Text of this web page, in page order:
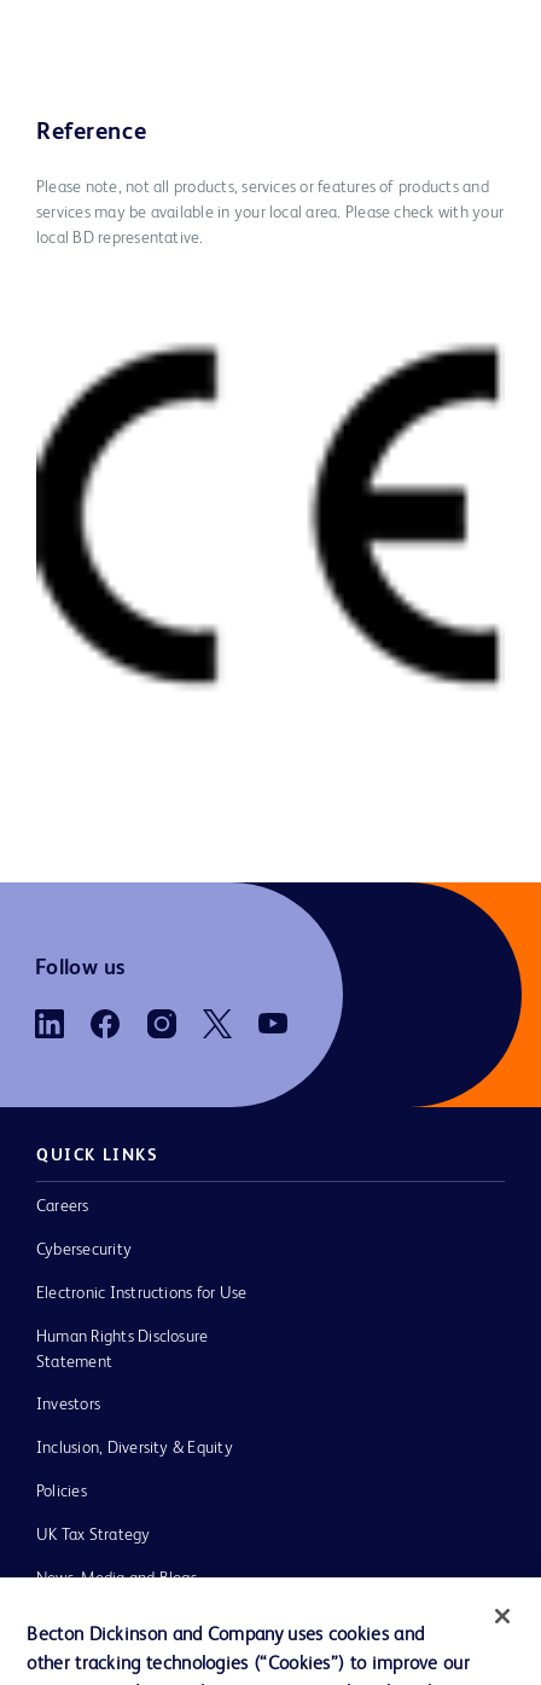
Reference
Please note, not all products, services or features of products and
services may be available in your local area. Please check with your
local BD representative.
Follow us
QUICK LINKS
Careers
Cybersecurity
Electronic Instructions for Use
Human Rights Disclosure
Statement
Investors
Inclusion, Diversity & Equity
Policies
UK Tax Strategy
News, Media and Blogs
Our Company
Ethics and Compliance
Becton Dickinson and Company uses cookies and
other tracking technologies (“Cookies”) to improve our